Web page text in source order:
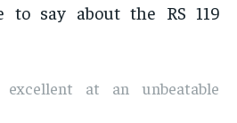
to say about the RS 119
excellent at an unbeatable